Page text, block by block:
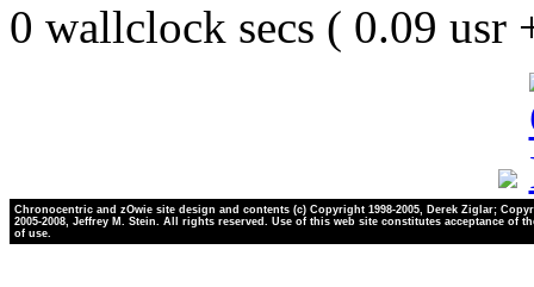
0 wallclock secs ( 0.09 usr
Chronocentric and zOwie site design and contents (c) Copyright 1998-2005, Derek Ziglar;
2005-2008, Jeffrey M. Stein. All rights reserved. Use of this web site constitutes acceptance of
of use.